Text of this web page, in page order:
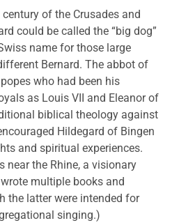
of the Crusades and
could be called the “big dog”
name for those large
Bernard. The abbot of
who had been his
as Louis VII and Eleanor of
biblical theology against
Hildegard of Bingen
and spiritual experiences.
near the Rhine, a visionary
multiple books and
the latter were intended for
singing.)